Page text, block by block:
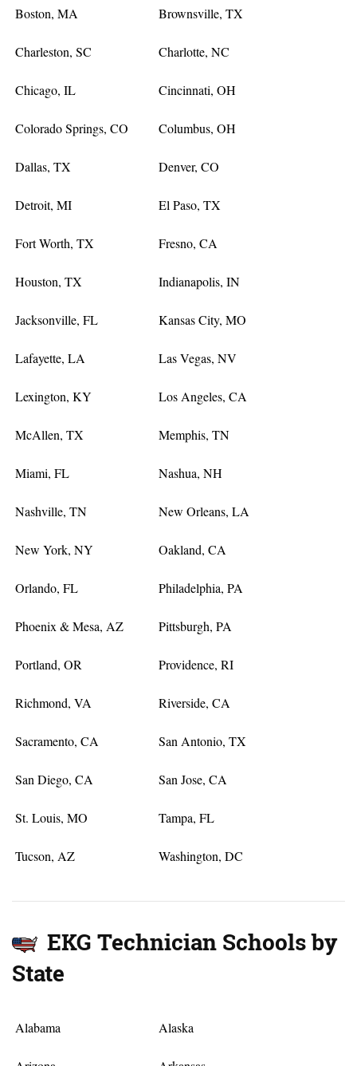
Boston, MA Brownsville, TX
Charleston, SC Charlotte, NC
Chicago, IL Cincinnati, OH
Colorado Springs, CO Columbus, OH
Dallas, TX Denver, CO
Detroit, MI El Paso, TX
Fort Worth, TX Fresno, CA
Houston, TX Indianapolis, IN
Jacksonville, FL Kansas City, MO
Lafayette, LA Las Vegas, NV
Lexington, KY Los Angeles, CA
McAllen, TX Memphis, TN
Miami, FL Nashua, NH
Nashville, TN New Orleans, LA
New York, NY Oakland, CA
Orlando, FL Philadelphia, PA
Phoenix & Mesa, AZ Pittsburgh, PA
Portland, OR Providence, RI
Richmond, VA Riverside, CA
Sacramento, CA San Antonio, TX
San Diego, CA San Jose, CA
St. Louis, MO Tampa, FL
Tucson, AZ Washington, DC
EKG Technician Schools by
State
Alabama Alaska